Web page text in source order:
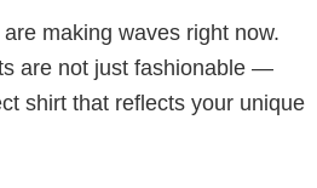
making waves right now.
are not just fashionable —
shirt that reflects your unique